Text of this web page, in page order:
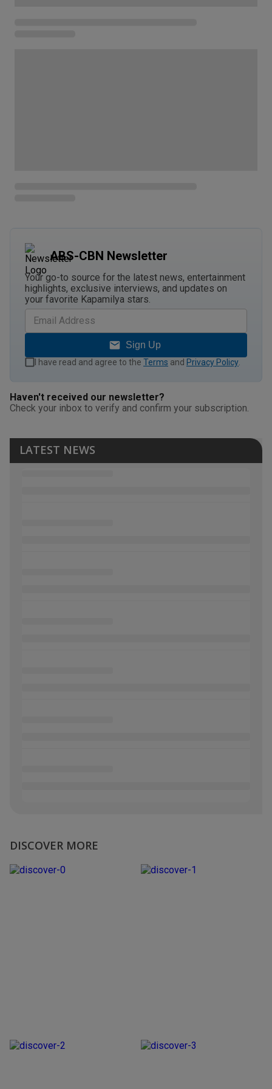
ABS-CBN Newsletter
Your go-to source for the latest news, entertainment
highlights, exclusive interviews, and updates on
your favorite Kapamilya stars.
Sign Up
I have read and agree to the Terms and Privacy Policy
Haven't received our newsletter?
Check your inbox to verify and confirm your subscription.
LATEST NEWS
DISCOVER MORE